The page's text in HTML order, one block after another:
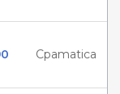
Cpamatica